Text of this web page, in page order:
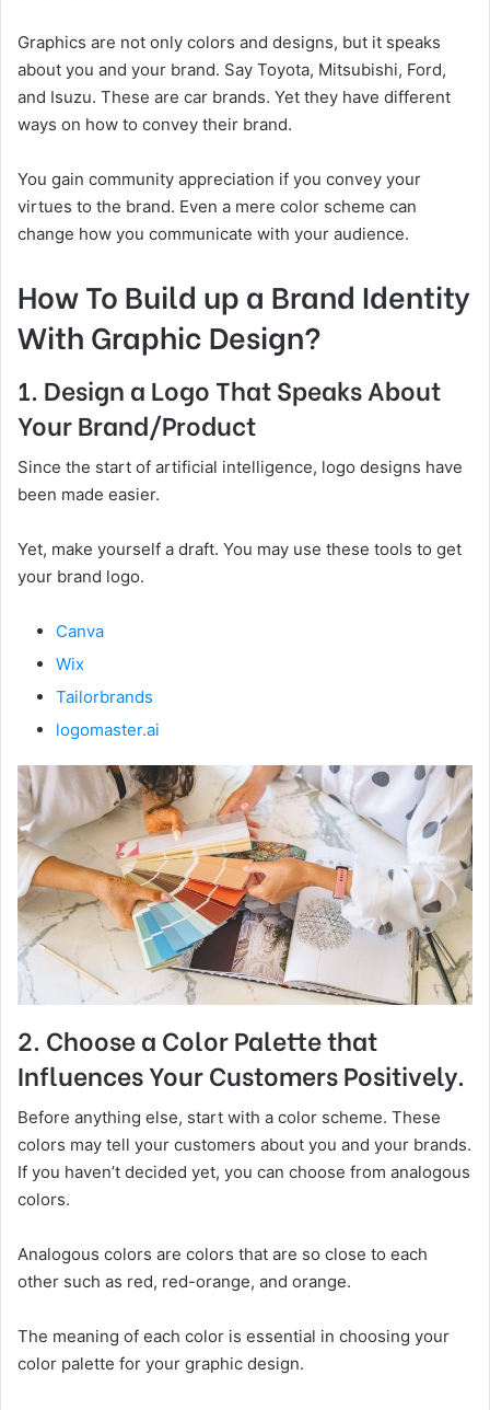
Graphics are not only colors and designs, but it speaks
about you and your brand. Say Toyota, Mitsubishi, Ford,
and Isuzu. These are car brands. Yet they have different
ways on how to convey their brand.
You gain community appreciation if you convey your
virtues to the brand. Even a mere color scheme can
change how you communicate with your audience.
How To Build up a Brand Identity
With Graphic Design?
1. Design a Logo That Speaks About
Your Brand/Product
Since the start of artificial intelligence, logo designs have
been made easier.
Yet, make yourself a draft. You may use these tools to get
your brand logo.
Canva
Wix
Tailorbrands
logomaster.ai
2. Choose a Color Palette that
Influences Your Customers Positively.
Before anything else, start with a color scheme. These
colors may tell your customers about you and your brands.
If you haven’t decided yet, you can choose from analogous
colors.
Analogous colors are colors that are so close to each
other such as red, red-orange, and orange.
The meaning of each color is essential in choosing your
color palette for your graphic design.